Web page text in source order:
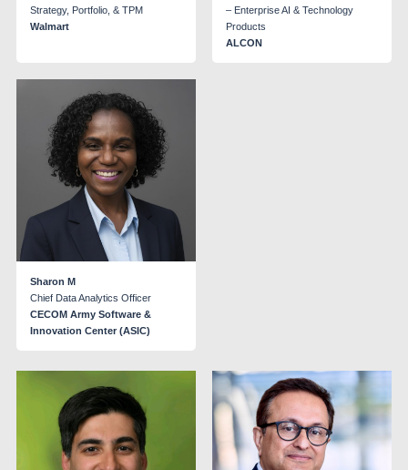
Strategy, Portfolio, & TPM
Walmart
– Enterprise AI & Technology
Products
ALCON
Sharon M
Chief Data Analytics Officer
CECOM Army Software &
Innovation Center (ASIC)